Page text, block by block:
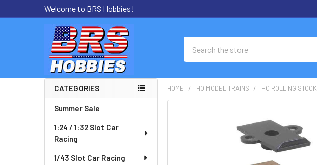
Welcome to BRS Hobbies!
Sidebar
CATEGORIES
Summer Sale
1:24 / 1:32 Slot Car
Racing
1/43 Slot Car Racing
HOME HO MODEL TRAINS HO ROLLING STOCK